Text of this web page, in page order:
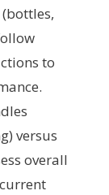
to
versus
overall